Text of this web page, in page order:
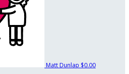
Matt Dunlap $0.00